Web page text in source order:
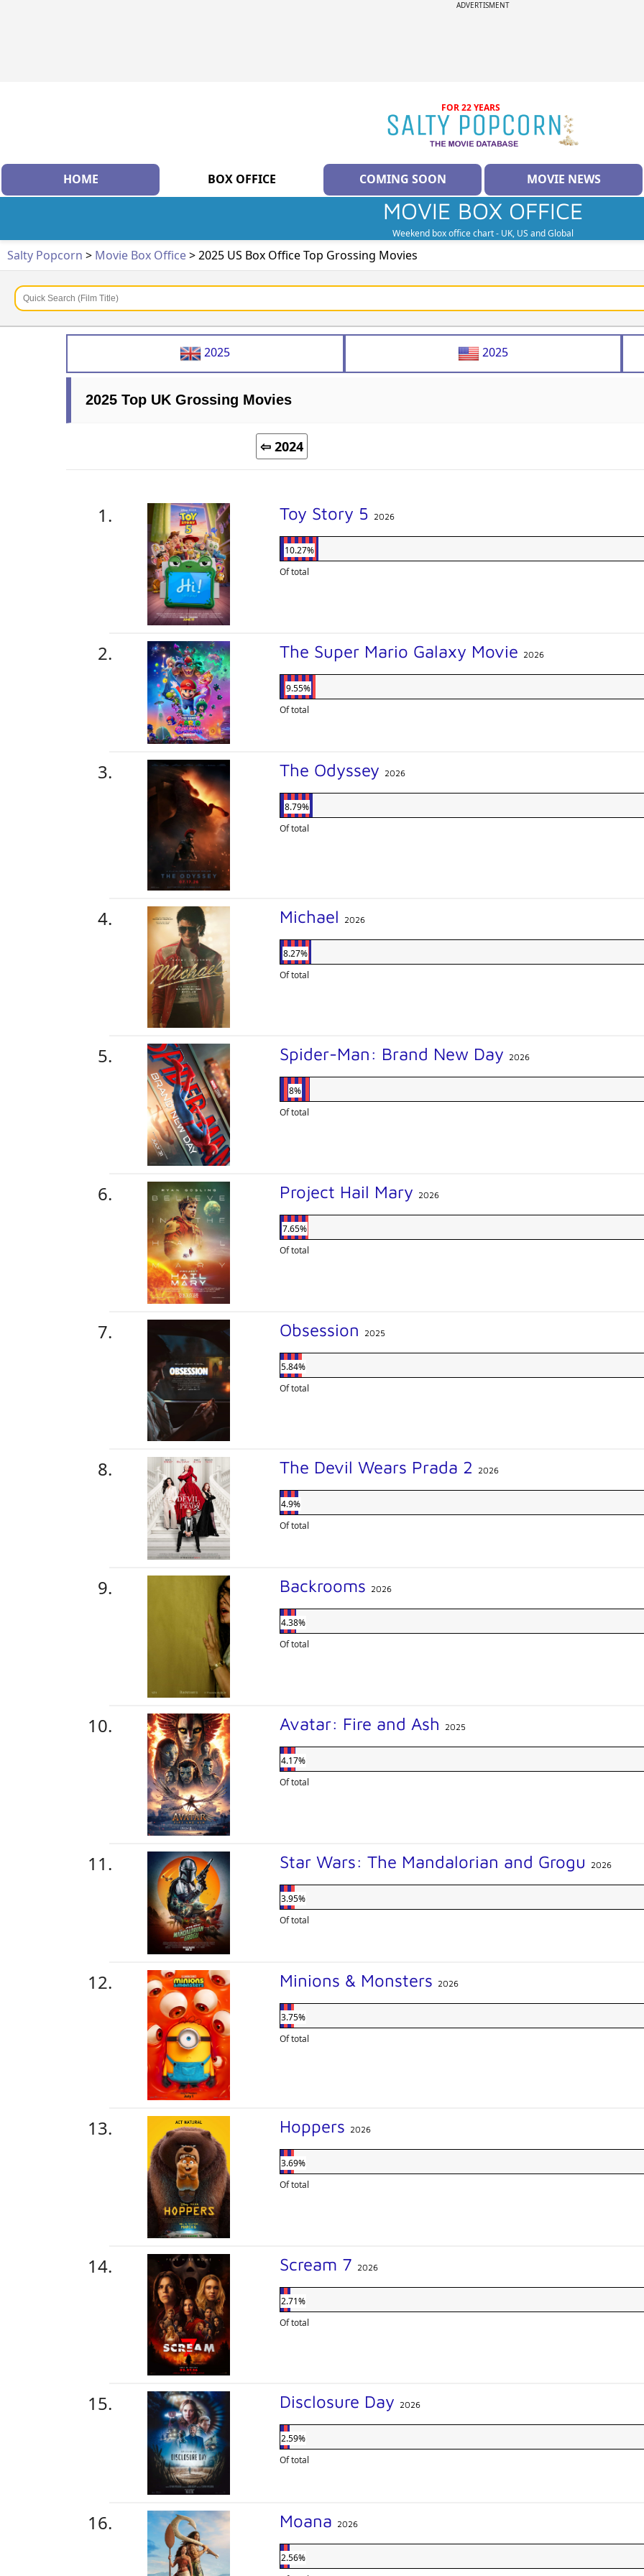
ADVERTISMENT
FOR 22 YEARS
HOME BOX OFFICE COMING SOON MOVIE NEWS
MOVIE BOX OFFICE
Weekend box office chart - UK, US and Global
Salty Popcorn > Movie Box Office> 2025 US Box Office Top Grossing Movies
2025 2025
2025 Top UK Grossing Movies
⇦ 2024
Toy Story 5 2026
10.27%
Of total
The Super Mario Galaxy Movie 2026
9.55%
Of total
The Odyssey 2026
8.79%
Of total
Michael 2026
8.27%
Of total
Spider-Man: Brand New Day 2026
8%
Of total
Project Hail Mary 2026
7.65%
Of total
Obsession 2025
5.84%
Of total
The Devil Wears Prada 2 2026
4.9%
Of total
Backrooms 2026
4.38%
Of total
Avatar: Fire and Ash 2025
4.17%
Of total
Star Wars: The Mandalorian and Grogu 2026
3.95%
Of total
Minions & Monsters 2026
3.75%
Of total
Hoppers 2026
3.69%
Of total
Scream 7 2026
2.71%
Of total
Disclosure Day 2026
2.59%
Of total
Moana 2026
2.56%